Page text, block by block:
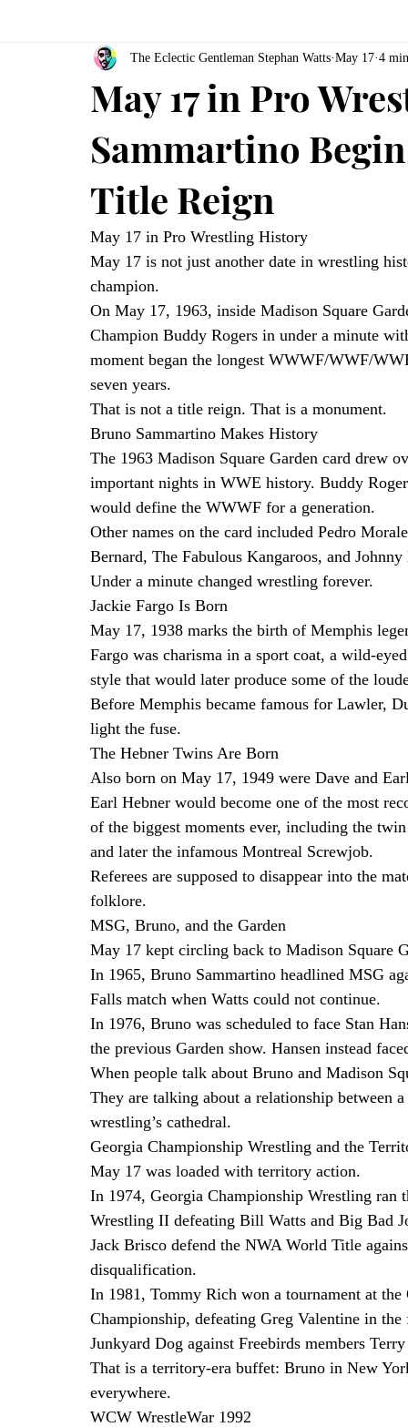
May 17 in Pro
Sammartino
Title Reign
The Eclectic Gentleman Stephan Watts May 17 4
May 17 in Pro Wrestling History
May 17 is not just another date in wrestling
champion.
On May 17, 1963, inside Madison Square
Champion Buddy Rogers in under a minute
moment began the longest WWWF/WWF/
seven years.
That is not a title reign. That is a monument.
Bruno Sammartino Makes History
The 1963 Madison Square Garden card drew
important nights in WWE history. Buddy
would define the WWWF for a generation.
Other names on the card included Pedro
Bernard, The Fabulous Kangaroos, and
Under a minute changed wrestling forever.
Jackie Fargo Is Born
May 17, 1938 marks the birth of Memphis
Fargo was charisma in a sport coat, a wild-
style that would later produce some of the
Before Memphis became famous for Lawler,
light the fuse.
The Hebner Twins Are Born
Also born on May 17, 1949 were Dave and
Earl Hebner would become one of the most
of the biggest moments ever, including the
and later the infamous Montreal Screwjob.
Referees are supposed to disappear into the
folklore.
MSG, Bruno, and the Garden
May 17 kept circling back to Madison Square
In 1965, Bruno Sammartino headlined MSG
Falls match when Watts could not continue.
In 1976, Bruno was scheduled to face Stan
the previous Garden show. Hansen instead
When people talk about Bruno and Madison
They are talking about a relationship
wrestling’s cathedral.
Georgia Championship Wrestling and the
May 17 was loaded with territory action.
In 1974, Georgia Championship Wrestling
Wrestling II defeating Bill Watts and Big Bad
Jack Brisco defend the NWA World Title
disqualification.
In 1981, Tommy Rich won a tournament at
Championship, defeating Greg Valentine in
Junkyard Dog against Freebirds members
That is a territory-era buffet: Bruno in New
everywhere.
WCW WrestleWar 1992